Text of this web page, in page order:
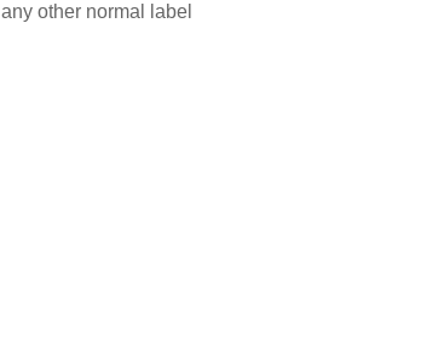
any other normal label